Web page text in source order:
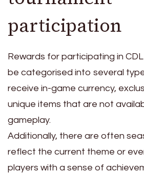
participation
Rewards for participating in
be categorised into several
receive in-game currency,
unique items that are not
gameplay.
Additionally, there are often
reflect the current theme or
players with a sense of